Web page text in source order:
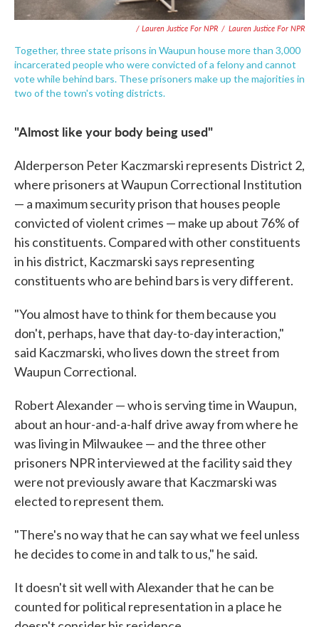
/ Lauren Justice For NPR / Lauren Justice For NPR
Together, three state prisons in Waupun house more than 3,000
incarcerated people who were convicted of a felony and cannot
vote while behind bars. These prisoners make up the majorities in
two of the town's voting districts.
"Almost like your body being used"
Alderperson Peter Kaczmarski represents District 2,
where prisoners at Waupun Correctional Institution
— a maximum security prison that houses people
convicted of violent crimes — make up about 76% of
his constituents. Compared with other constituents
in his district, Kaczmarski says representing
constituents who are behind bars is very different.
"You almost have to think for them because you
don't, perhaps, have that day-to-day interaction,"
said Kaczmarski, who lives down the street from
Waupun Correctional.
Robert Alexander — who is serving time in Waupun,
about an hour-and-a-half drive away from where he
was living in Milwaukee — and the three other
prisoners NPR interviewed at the facility said they
were not previously aware that Kaczmarski was
elected to represent them.
"There's no way that he can say what we feel unless
he decides to come in and talk to us," he said.
It doesn't sit well with Alexander that he can be
counted for political representation in a place he